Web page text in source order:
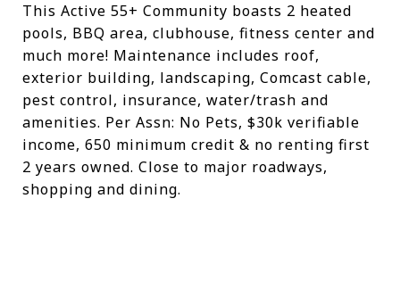
This Active 55+ Community boasts 2 heated
pools, BBQ area, clubhouse, fitness center and
much more! Maintenance includes roof,
exterior building, landscaping, Comcast cable,
pest control, insurance, water/trash and
amenities. Per Assn: No Pets, $30k verifiable
income, 650 minimum credit & no renting first
2 years owned. Close to major roadways,
shopping and dining.